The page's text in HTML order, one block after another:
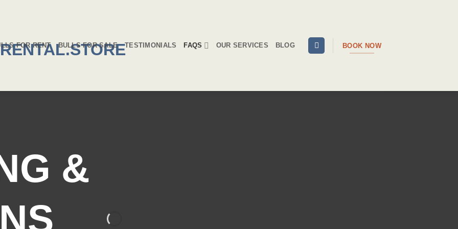
FOR RENT BULLS FOR SALE TESTIMONIALS FAQS OUR SERVICES BLOG BOOK NOW
&